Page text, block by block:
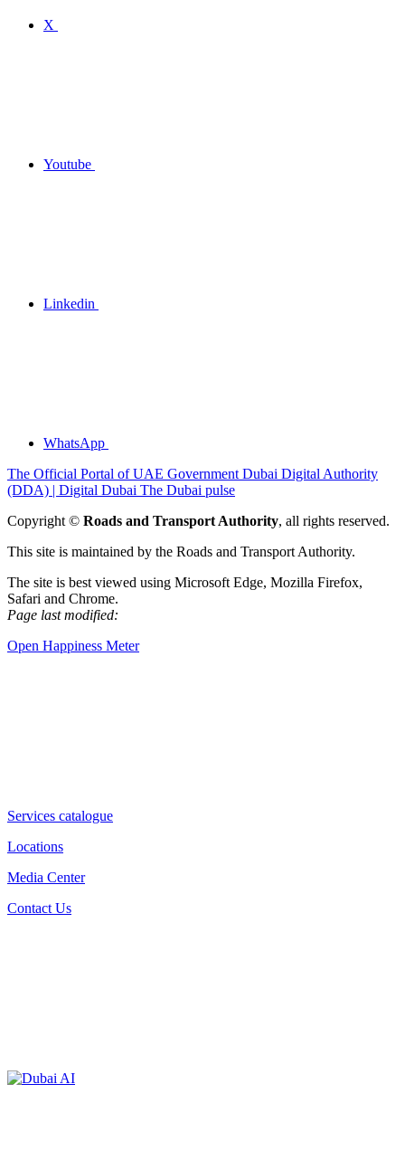
X
Youtube
Linkedin
WhatsApp
The Official Portal of UAE Government Dubai Digital Authority
(DDA) | Digital Dubai The Dubai pulse
Copyright © Roads and Transport Authority, all rights reserved.
This site is maintained by the Roads and Transport Authority.
The site is best viewed using Microsoft Edge, Mozilla Firefox,
Safari and Chrome.
Page last modified:
Open Happiness Meter
Services catalogue
Locations
Media Center
Contact Us